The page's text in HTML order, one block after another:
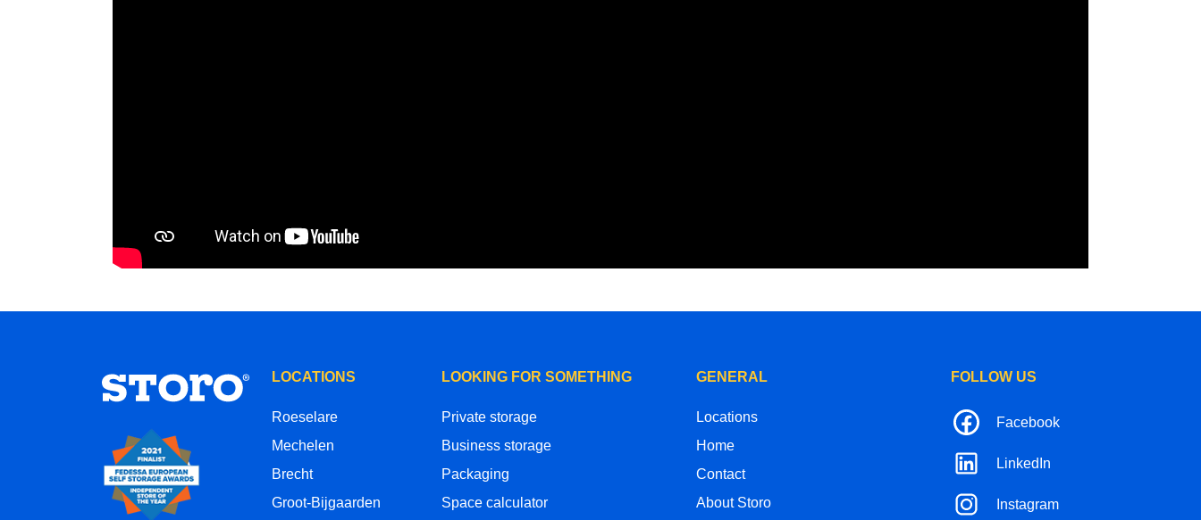
LOCATIONS
Roeselare
Mechelen
Brecht
Groot-Bijgaarden
LOOKING FOR SOMETHING
Private storage
Business storage
Packaging
Space calculator
GENERAL
Locations
Home
Contact
About Storo
FOLLOW US
Facebook
LinkedIn
Instagram